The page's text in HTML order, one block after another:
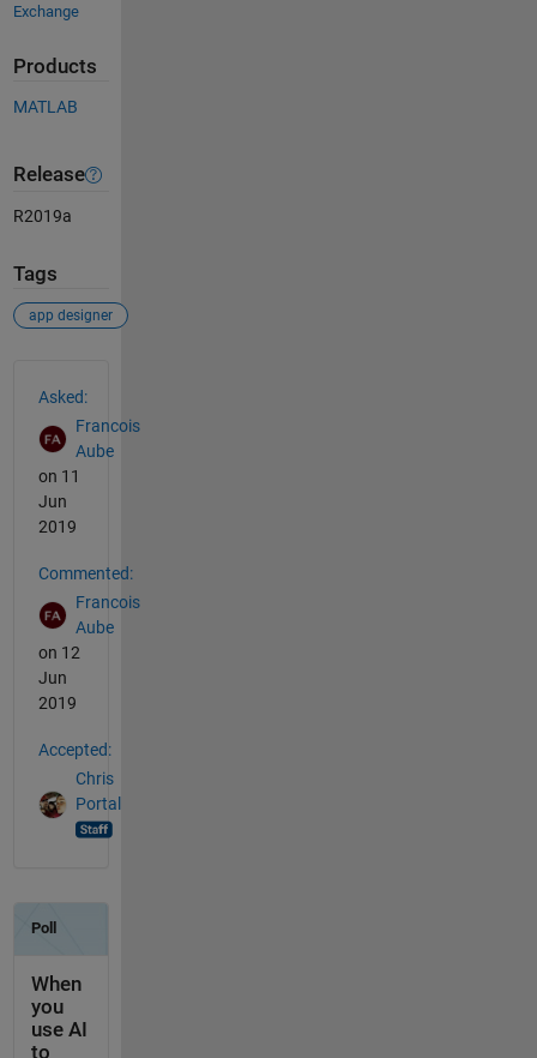
Exchange
Products
MATLAB
Release
R2019a
Tags
app designer
Asked:
Francois
Aube
on 11
Jun
2019
Commented:
Francois
Aube
on 12
Jun
2019
Accepted:
Chris
Portal